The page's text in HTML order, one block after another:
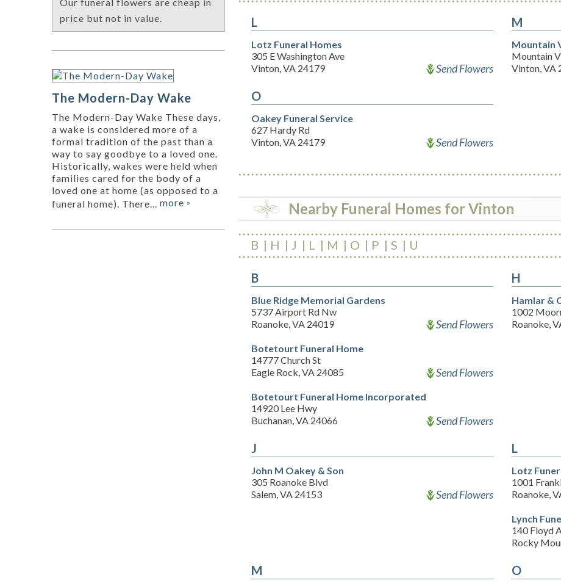
L
Lotz Funeral Homes
305 E Washington Ave
Vinton, VA 24179
Send Flowers
M
Mountain
Mountain
Vinton, VA
O
Oakey Funeral Service
627 Hardy Rd
Vinton, VA 24179
Send Flowers
Nearby Funeral Homes for Vinton
B H J L M O P S U
B
Blue Ridge Memorial Gardens
5737 Airport Rd Nw
Roanoke, VA 24019
Send Flowers
Botetourt Funeral Home
14777 Church St
Eagle Rock, VA 24085
Send Flowers
Botetourt Funeral Home Incorporated
14920 Lee Hwy
Buchanan, VA 24066
Send Flowers
H
Hamlar &
1002
Roanoke,
J
John M Oakey & Son
305 Roanoke Blvd
Salem, VA 24153
Send Flowers
L
Lotz
1001
Roanoke,
Lynch
140 Floyd
Rocky
M O
Our funeral flowers are cheap in
price but not in value.
The Modern-Day Wake
The Modern-Day Wake These days,
a wake is considered more of a
formal tradition of the past than a
way to say goodbye to a loved one.
Historically, wakes were held when
families cared for the body of a
loved one at home (as opposed to a
funeral home). There... more »